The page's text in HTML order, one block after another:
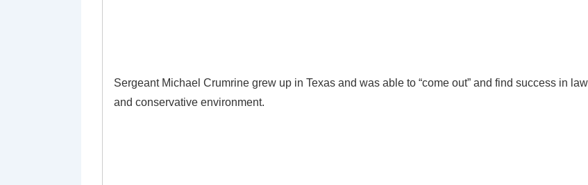
Sergeant Michael Crumrine grew up in Texas and was able to “come out” and find success in
and conservative environment.